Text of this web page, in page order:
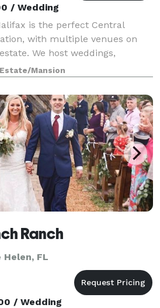
/ Wedding
is the perfect Central
with multiple venues on
We host weddings,
anniversaries retirement
events. Located
Estate/Mansion
Ranch
FL
/ Wedding